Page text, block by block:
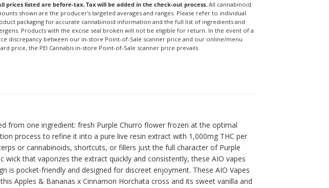
prices listed are before-tax. Tax will be added in the check-out process. All cannabinoid
shown are the producer's targeted averages and ranges. Please refer to individual
packaging for accurate cannabinoid information and the full list of ingredients and
Products with the excise seal broken will not be eligible for return. In the event of a
discrepancy between our in-store Point-of-Sale scanner price and our online/menu
price, the PEI Cannabis in-store Point-of-Sale scanner price prevails.
from one ingredient: fresh Purple Churro flower frozen at the optimal
process to refine it into a pure live resin extract with 1,000mg THC per
or cannabinoids, shortcuts, or fillers just the full character of Purple
that vaporizes the extract quickly and consistently, these AIO vapes
is pocket-friendly and designed for discreet enjoyment. These AIO Vapes
Apples & Bananas x Cinnamon Horchata cross and its sweet vanilla and